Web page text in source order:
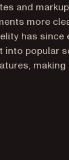
and
more
has since
popular